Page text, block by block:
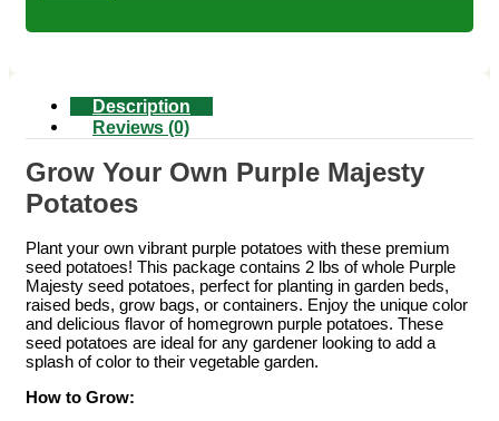
Description
Reviews (0)
Grow Your Own Purple Majesty
Potatoes
Plant your own vibrant purple potatoes with these premium
seed potatoes! This package contains 2 lbs of whole Purple
Majesty seed potatoes, perfect for planting in garden beds,
raised beds, grow bags, or containers. Enjoy the unique color
and delicious flavor of homegrown purple potatoes. These
seed potatoes are ideal for any gardener looking to add a
splash of color to their vegetable garden.
How to Grow: